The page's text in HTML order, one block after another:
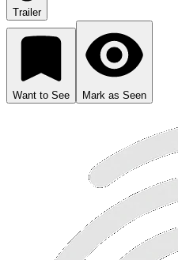
Trailer
Want to See Mark as Seen